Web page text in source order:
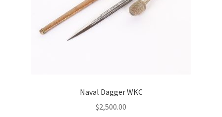
Naval Dagger WKC
$2,500.00